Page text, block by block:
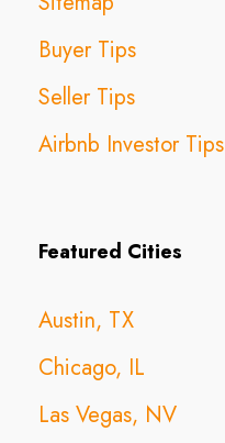
Buyer Tips
Seller Tips
Airbnb Investor Tips
Featured Cities
Austin, TX
Chicago, IL
Las Vegas, NV